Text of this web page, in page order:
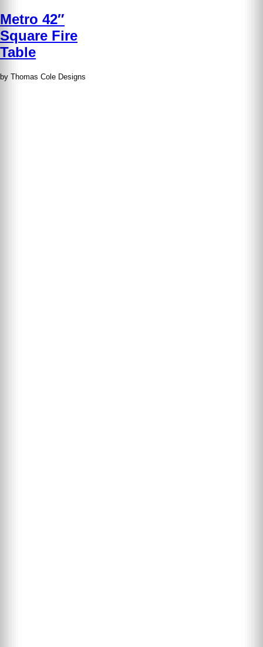
Metro 42″
Square Fire
Table
by Thomas Cole Designs